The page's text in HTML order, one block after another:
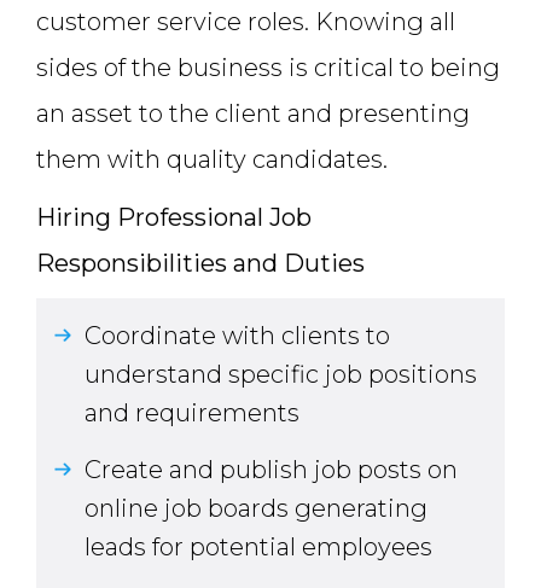
customer service roles. Knowing all
sides of the business is critical to being
an asset to the client and presenting
them with quality candidates.
Hiring Professional Job
Responsibilities and Duties
Coordinate with clients to
understand specific job positions
and requirements
Create and publish job posts on
online job boards generating
leads for potential employees